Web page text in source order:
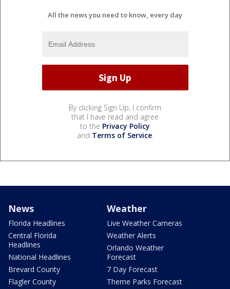
All the news you need to know, every day
By clicking Sign Up, I confirm
that I have read and agree
to the Privacy Policy
and Terms of Service.
News
Florida Headlines
Central Florida
Headlines
National Headlines
Brevard County
Flagler County
Weather
Live Weather Cameras
Weather Alerts
Orlando Weather
Forecast
7 Day Forecast
Theme Parks Forecast